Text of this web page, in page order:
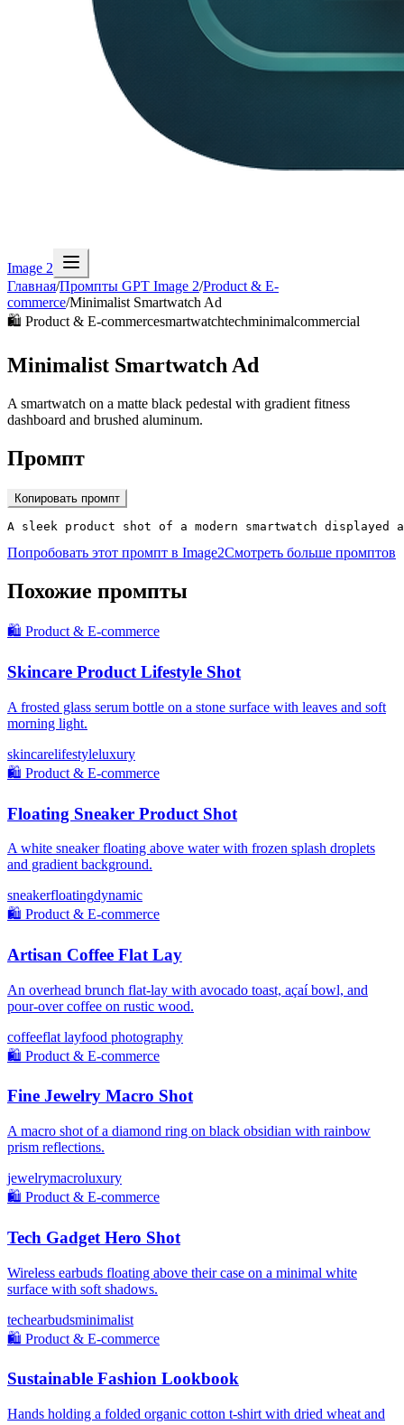
Image 2
Главная/Промпты GPT Image 2/Product & E-
commerce/Minimalist Smartwatch Ad
🛍️ Product & E-commercesmartwatchtechminimalcommercial
Minimalist Smartwatch Ad
A smartwatch on a matte black pedestal with gradient fitness
dashboard and brushed aluminum.
Промпт
Копировать промпт
A sleek product shot of a modern smartwatch
Попробовать этот промпт в Image2Смотреть больше промптов
Похожие промпты
🛍️ Product & E-commerce
Skincare Product Lifestyle Shot
A frosted glass serum bottle on a stone surface with leaves and soft
morning light.
skincarelifestyleluxury
🛍️ Product & E-commerce
Floating Sneaker Product Shot
A white sneaker floating above water with frozen splash droplets
and gradient background.
sneakerfloatingdynamic
🛍️ Product & E-commerce
Artisan Coffee Flat Lay
An overhead brunch flat-lay with avocado toast, açaí bowl, and
pour-over coffee on rustic wood.
coffeeflat layfood photography
🛍️ Product & E-commerce
Fine Jewelry Macro Shot
A macro shot of a diamond ring on black obsidian with rainbow
prism reflections.
jewelrymacroluxury
🛍️ Product & E-commerce
Tech Gadget Hero Shot
Wireless earbuds floating above their case on a minimal white
surface with soft shadows.
techearbudsminimalist
🛍️ Product & E-commerce
Sustainable Fashion Lookbook
Hands holding a folded organic cotton t-shirt with dried wheat and